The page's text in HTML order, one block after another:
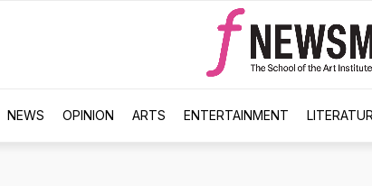
NEWS OPINION ARTS ENTERTAINMENT